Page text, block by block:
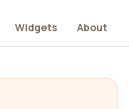
Widgets About